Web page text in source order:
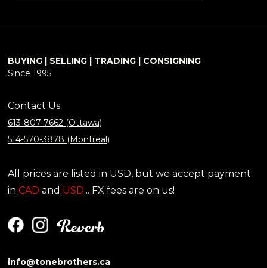
BUYING | SELLING | TRADING | CONSIGNING
Since 1995
Contact Us
613-807-7662 (Ottawa)
514-570-3878 (Montreal)
All prices are listed in USD, but we accept payment
in CAD and USD... FX fees are on us!
info@tonebrothers.ca